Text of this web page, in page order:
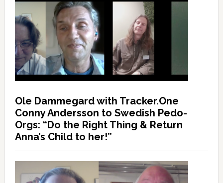
Ole Dammegard with Tracker.One
Conny Andersson to Swedish Pedo-
Orgs: “Do the Right Thing & Return
Anna’s Child to her!”